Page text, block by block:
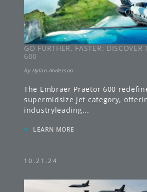
GO FURTHER, FASTER: DISCOVER
600
by Dylan Anderson
The Embraer Praetor 600
supermidsize jet category,
industryleading...
» LEARN MORE
10.21.24